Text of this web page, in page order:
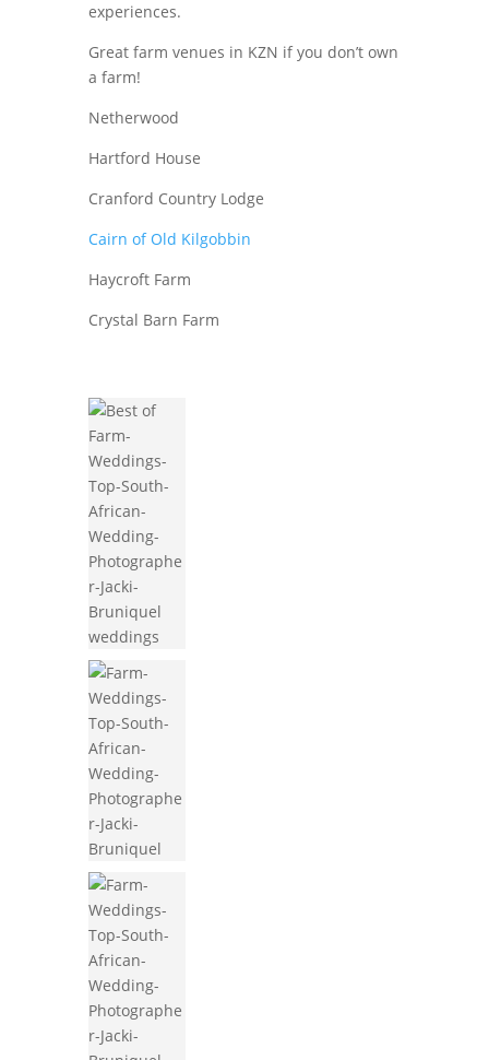
experiences.
Great farm venues in KZN if you don’t own
a farm!
Netherwood
Hartford House
Cranford Country Lodge
Cairn of Old Kilgobbin
Haycroft Farm
Crystal Barn Farm